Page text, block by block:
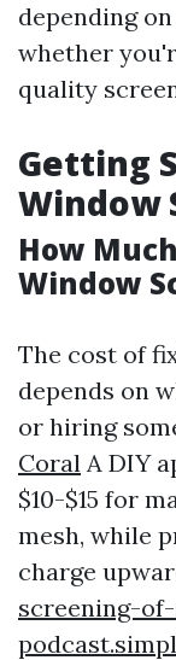
depending
whether
quality
Getting
Window
How
Window
The cost of
depends on
or hiring
Coral A DIY
$10-$15 for
mesh, while
charge
screening-